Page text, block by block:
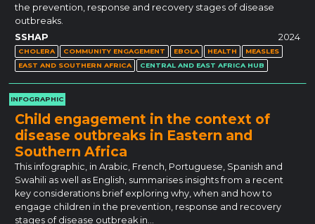
the prevention, response and recovery stages of disease
outbreaks.
SSHAP
2024
CHOLERA COMMUNITY ENGAGEMENT EBOLA HEALTH
MEASLES
EAST AND SOUTHERN AFRICA
CENTRAL AND EAST AFRICA HUB
INFOGRAPHIC
Child engagement in the context of
disease outbreaks in Eastern and
Southern Africa
This infographic, in Arabic, French, Portuguese, Spanish and
Swahili as well as English, summarises insights from a recent
key considerations brief exploring why, when and how to
engage children in the prevention, response and recovery
stages of disease outbreak in…